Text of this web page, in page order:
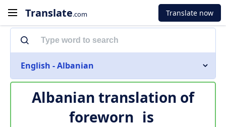
Translate.com Translate now
English - Albanian
Albanian translation of
foreworn is